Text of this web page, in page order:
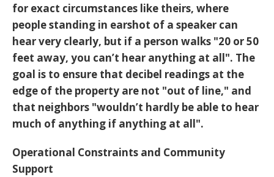
for exact circumstances like theirs, where
people standing in earshot of a speaker can
hear very clearly, but if a person walks "20 or 50
feet away, you can’t hear anything at all". The
goal is to ensure that decibel readings at the
edge of the property are not "out of line," and
that neighbors "wouldn’t hardly be able to hear
much of anything if anything at all".
Operational Constraints and Community
Support